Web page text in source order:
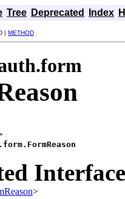
Tree Deprecated Index
| METHOD
>